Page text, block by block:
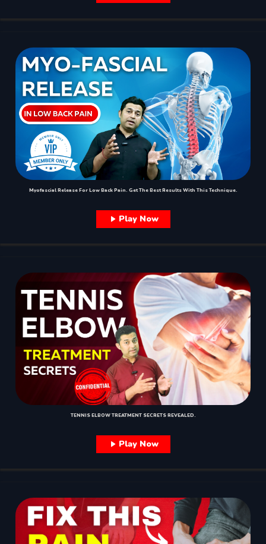
Myofascial Release For Low Back Pain. Get The Best Results With This Technique.
Play Now
TENNIS ELBOW TREATMENT SECRETS REVEALED.
Play Now